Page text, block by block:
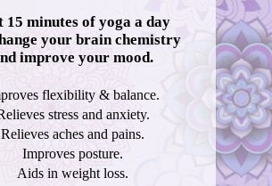
15 minutes of yoga a day
your brain chemistry
improve your mood.
flexibility & balance.
stress and anxiety.
Relieves aches and pains.
Improves posture.
Aids in weight loss.